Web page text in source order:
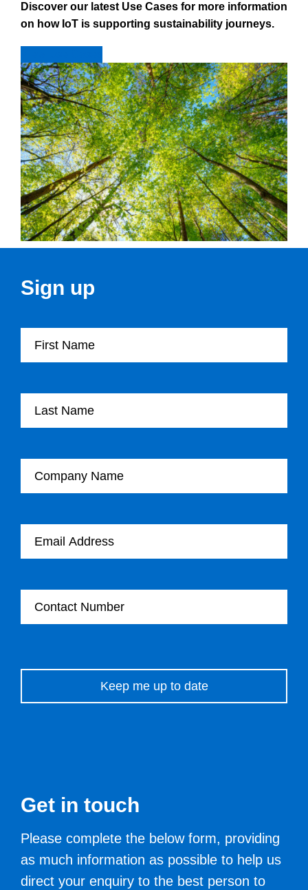
Discover our latest Use Cases for more information
on how IoT is supporting sustainability journeys.
Sign up
Get in touch
Please complete the below form, providing
as much information as possible to help us
direct your enquiry to the best person to